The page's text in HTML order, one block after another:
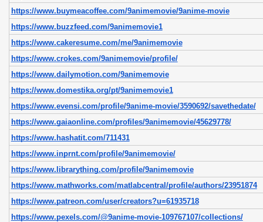
https://www.buymeacoffee.com/9animemovie/9anime-movie
https://www.buzzfeed.com/9animemovie1
https://www.cakeresume.com/me/9animemovie
https://www.crokes.com/9animemovie/profile/
https://www.dailymotion.com/9animemovie
https://www.domestika.org/pt/9animemovie1
https://www.evensi.com/profile/9anime-movie/3590692/savethedate/
https://www.gaiaonline.com/profiles/9animemovie/45629778/
https://www.hashatit.com/711431
https://www.inprnt.com/profile/9animemovie/
https://www.librarything.com/profile/9animemovie
https://www.mathworks.com/matlabcentral/profile/authors/23951874
https://www.patreon.com/user/creators?u=61935718
https://www.pexels.com/@9anime-movie-109767107/collections/